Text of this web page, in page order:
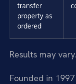
transfer
property as
ordered
Results may vary.
Founded in